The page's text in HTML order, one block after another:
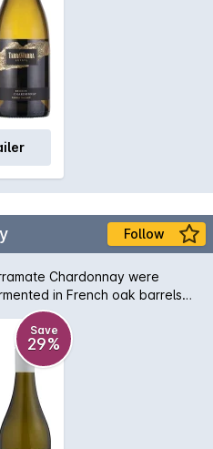
Follow
Chardonnay were
in French oak barrels
the creation of a pale straw
highlighting its edges.
by intense aromas of
and sea spray minerality.
a crisp palate containing
citrus flavours, coupled
line balances these vibrant
and lengthy finish.
Save
29%